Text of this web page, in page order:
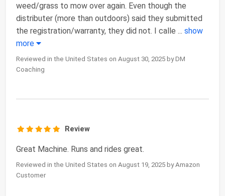
weed/grass to mow over again. Even though the
distributer (more than outdoors) said they submitted
the registration/warranty, they did not. I calle ... show
more
Reviewed in the United States on August 30, 2025 by DM
Coaching
Review
Great Machine. Runs and rides great.
Reviewed in the United States on August 19, 2025 by Amazon
Customer